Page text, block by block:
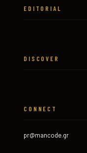
EDITORIAL
DISCOVER
CONNECT
pr@mancode.gr